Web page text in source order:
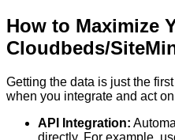
How to Maximize
Cloudbeds/
Getting the data is just the
when you integrate and act
API Integration:
directly. For example,